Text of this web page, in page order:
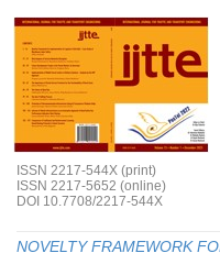
ISSN 2217-544X (print)
ISSN 2217-5652 (online)
DOI 10.7708/2217-544X
NOVELTY FRAMEWORK